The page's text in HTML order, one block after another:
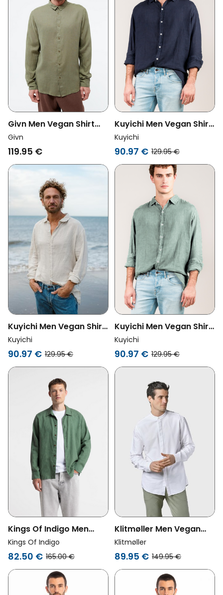
Givn Men Vegan Shirt
Kent Faded Olive
Givn
119.95 €
Kuyichi Men Vegan Shirt
Milan Midnight Blue
Kuyichi
90.97 € 129.95 €
Kuyichi Men Vegan Shirt
Milan Oatmeal
Kuyichi
90.97 € 129.95 €
Kuyichi Men Vegan Shirt
Milan Sage
Kuyichi
90.97 € 129.95 €
Kings Of Indigo Men
Vegan Shirt Namlot Dark
Forest
Kings Of Indigo
82.50 € 165.00 €
Klitmøller Men Vegan
Shirt Simon White
Klitmøller
89.95 € 149.95 €